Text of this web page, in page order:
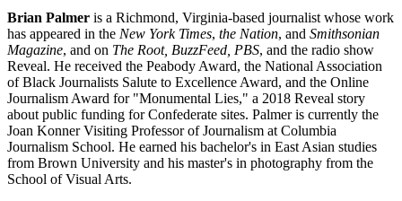
Brian Palmer is a Richmond, Virginia-based journalist whose work
has appeared in the New York Times, the Nation, and Smithsonian
Magazine, and on The Root, BuzzFeed, PBS, and the radio show
Reveal. He received the Peabody Award, the National Association
of Black Journalists Salute to Excellence Award, and the Online
Journalism Award for "Monumental Lies," a 2018 Reveal story
about public funding for Confederate sites. Palmer is currently the
Joan Konner Visiting Professor of Journalism at Columbia
Journalism School. He earned his bachelor's in East Asian studies
from Brown University and his master's in photography from the
School of Visual Arts.